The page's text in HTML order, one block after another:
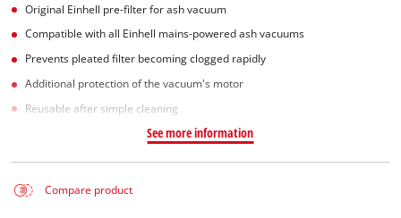
Original Einhell pre-filter for ash vacuum
Compatible with all Einhell mains-powered ash vacuums
Prevents pleated filter becoming clogged rapidly
Additional protection of the vacuum's motor
Reusable after simple cleaning
See more information
Compare product